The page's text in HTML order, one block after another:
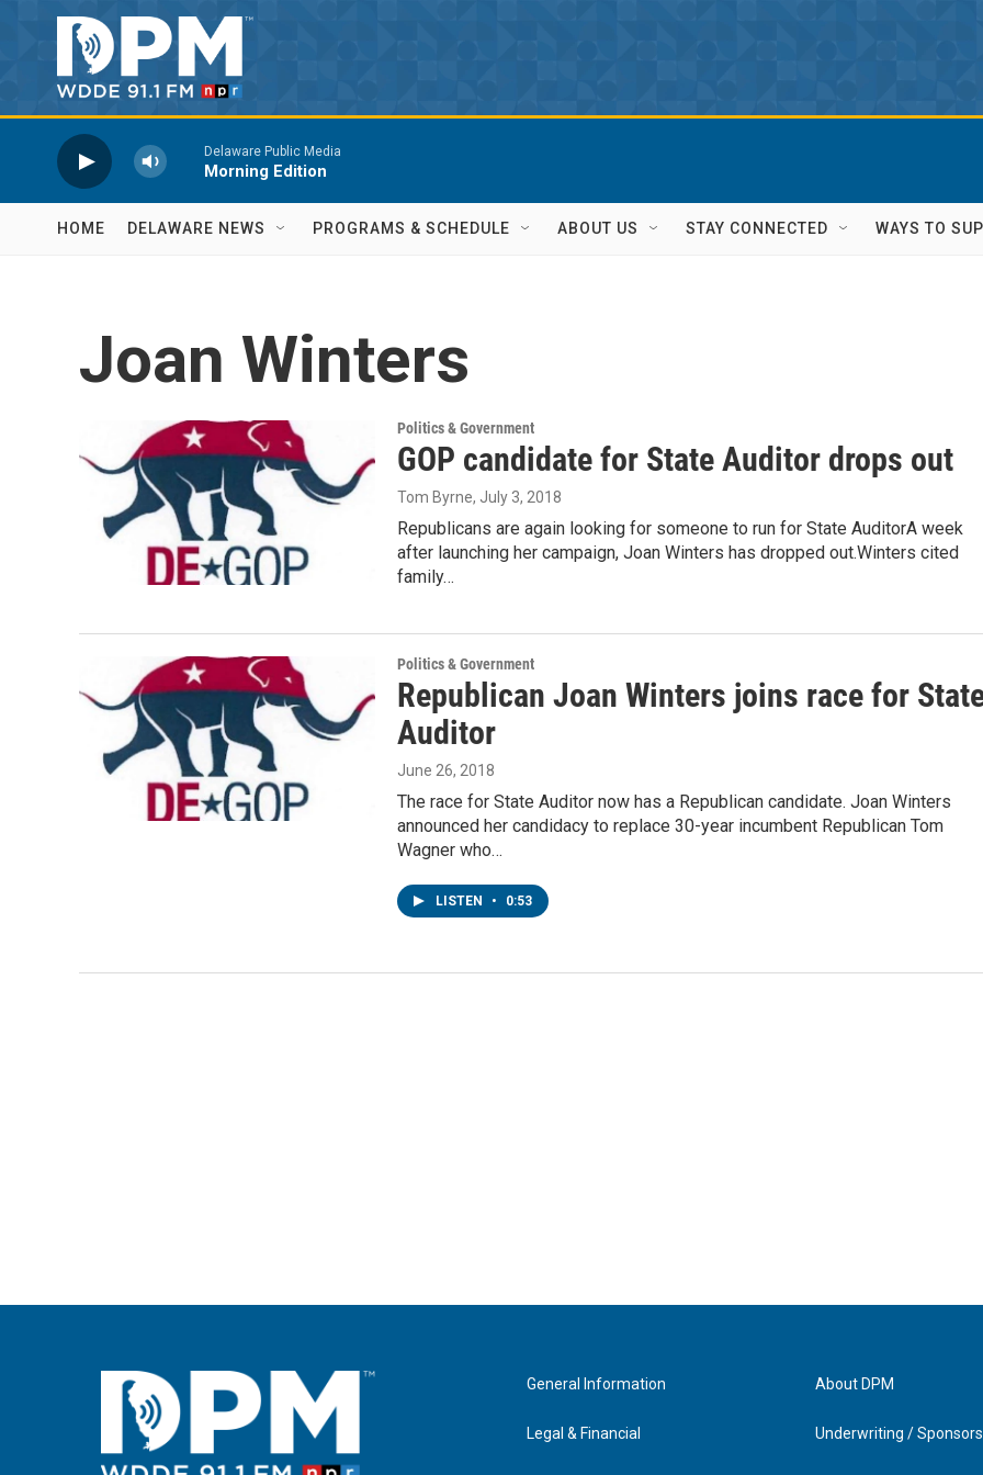
Skip to main content
Delaware Public Media
Morning Edition
HOME DELAWARE NEWS PROGRAMS & SCHEDULE ABOUT US STAY CONNECTED WAYS TO
Joan Winters
Politics & Government
GOP candidate for State Auditor drops out
Tom Byrne, July 3, 2018
Republicans are again looking for someone to run for State AuditorA week
after launching her campaign, Joan Winters has dropped out.Winters cited
family…
Politics & Government
Republican Joan Winters joins race for
Auditor
June 26, 2018
The race for State Auditor now has a Republican candidate. Joan Winters
announced her candidacy to replace 30-year incumbent Republican Tom
Wagner who…
LISTEN • 0:53
General Information
Legal & Financial
About DPM
Underwriting /